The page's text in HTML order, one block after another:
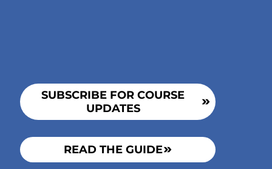
SUBSCRIBE FOR COURSE
UPDATES
READ THE GUIDE